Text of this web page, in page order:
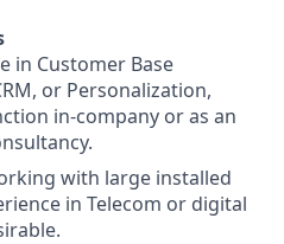
in Customer Base
or Personalization,
in-company or as an
with large installed
in Telecom or digital